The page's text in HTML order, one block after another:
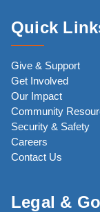
Quick
Give & Support
Get Involved
Our Impact
Community
Security & Safety
Careers
Contact Us
Legal &